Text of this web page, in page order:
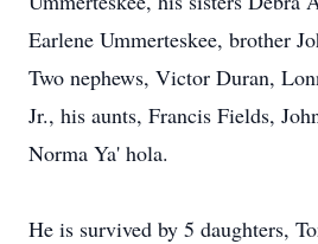
Earlene Ummerteskee, brother
Two nephews, Victor Duran,
Jr., his aunts, Francis Fields,
Norma Ya' hola.
He is survived by 5 daughters,